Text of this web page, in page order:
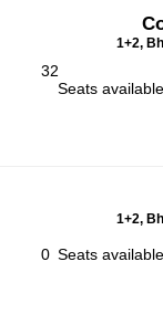
1+2,
32
Seats
1+2,
0 Seats